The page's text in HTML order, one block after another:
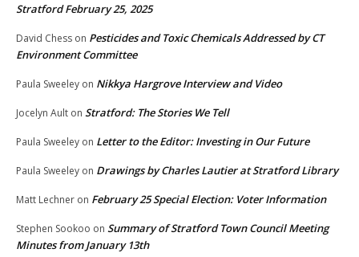
Stratford February 25, 2025
David Chess on Pesticides and Toxic Chemicals Addressed by CT
Environment Committee
Paula Sweeley on Nikkya Hargrove Interview and Video
Jocelyn Ault on Stratford: The Stories We Tell
Paula Sweeley on Letter to the Editor: Investing in Our Future
Paula Sweeley on Drawings by Charles Lautier at Stratford Library
Matt Lechner on February 25 Special Election: Voter Information
Stephen Sookoo on Summary of Stratford Town Council Meeting
Minutes from January 13th